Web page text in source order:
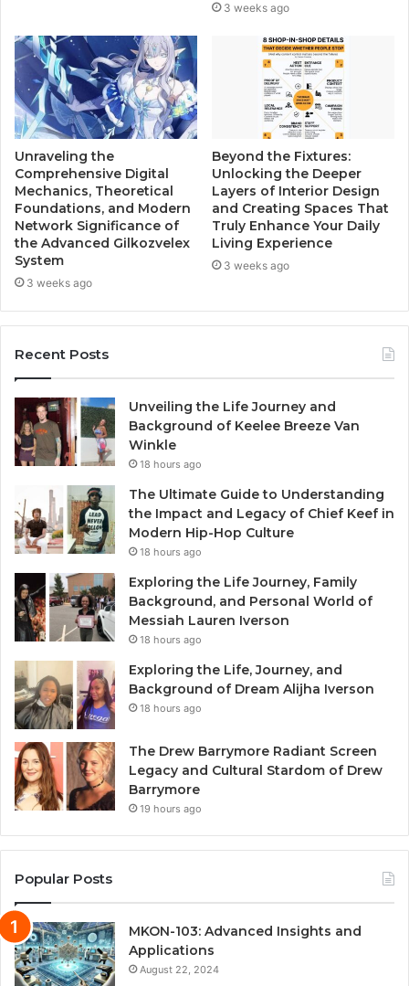
3 weeks ago
Unraveling the
Comprehensive Digital
Mechanics, Theoretical
Foundations, and Modern
Network Significance of
the Advanced Gilkozvelex
System
3 weeks ago
Beyond the Fixtures:
Unlocking the Deeper
Layers of Interior Design
and Creating Spaces That
Truly Enhance Your Daily
Living Experience
3 weeks ago
Recent Posts
Unveiling the Life Journey and
Background of Keelee Breeze Van
Winkle
18 hours ago
The Ultimate Guide to Understanding
the Impact and Legacy of Chief Keef in
Modern Hip-Hop Culture
18 hours ago
Exploring the Life Journey, Family
Background, and Personal World of
Messiah Lauren Iverson
18 hours ago
Exploring the Life, Journey, and
Background of Dream Alijha Iverson
18 hours ago
The Drew Barrymore Radiant Screen
Legacy and Cultural Stardom of Drew
Barrymore
19 hours ago
Popular Posts
MKON-103: Advanced Insights and
Applications
August 22, 2024